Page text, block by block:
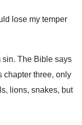
lose my temper
sin. The Bible says
chapter three, only
lions, snakes, but